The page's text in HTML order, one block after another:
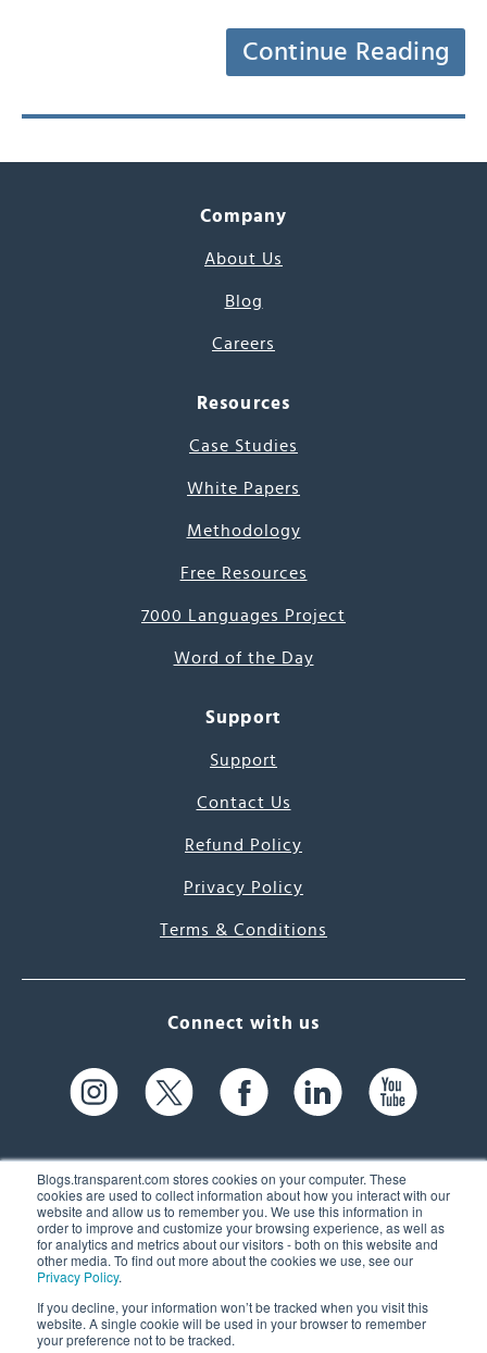
Blogs.transparent.com stores cookies on your computer. These
cookies are used to collect information about how you interact with our
website and allow us to remember you. We use this information in
order to improve and customize your browsing experience, as well as
for analytics and metrics about our visitors - both on this website and
other media. To find out more about the cookies we use, see our
Privacy Policy.
If you decline, your information won’t be tracked when you visit this
website. A single cookie will be used in your browser to remember
your preference not to be tracked.
Continue Reading
Company
About Us
Blog
Careers
Resources
Case Studies
White Papers
Methodology
Free Resources
7000 Languages Project
Word of the Day
Support
Support
Contact Us
Refund Policy
Privacy Policy
Terms & Conditions
Connect with us
61 Spit Brook Rd, Suite 104,
Nashua, NH 03060 USA
(603) 262-6300